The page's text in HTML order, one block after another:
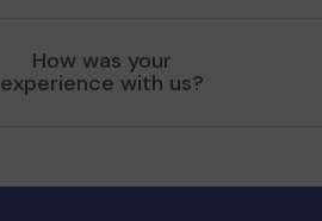
How was your
experience with us?